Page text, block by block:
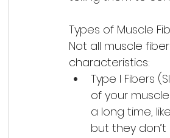
Types of Muscle
Not all muscle
characteristics:
Type I Fibers
of your
a long time,
but they